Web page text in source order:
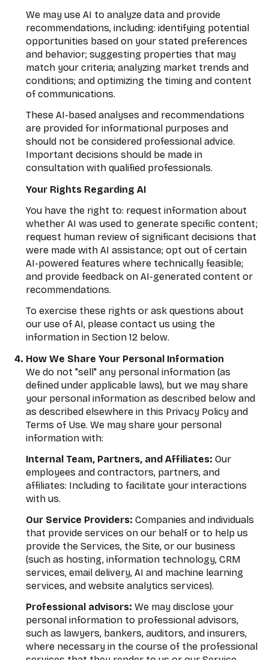
We may use AI to analyze data and provide
recommendations, including: identifying potential
opportunities based on your stated preferences
and behavior; suggesting properties that may
match your criteria; analyzing market trends and
conditions; and optimizing the timing and content
of communications.
These AI-based analyses and recommendations
are provided for informational purposes and
should not be considered professional advice.
Important decisions should be made in
consultation with qualified professionals.
Your Rights Regarding AI
You have the right to: request information about
whether AI was used to generate specific content;
request human review of significant decisions that
were made with AI assistance; opt out of certain
AI-powered features where technically feasible;
and provide feedback on AI-generated content or
recommendations.
To exercise these rights or ask questions about
our use of AI, please contact us using the
information in Section 12 below.
How We Share Your Personal Information
We do not "sell" any personal information (as
defined under applicable laws), but we may share
your personal information as described below and
as described elsewhere in this Privacy Policy and
Terms of Use. We may share your personal
information with:
Internal Team, Partners, and Affiliates: Our
employees and contractors, partners, and
affiliates: Including to facilitate your interactions
with us.
Our Service Providers: Companies and individuals
that provide services on our behalf or to help us
provide the Services, the Site, or our business
(such as hosting, information technology, CRM
services, email delivery, AI and machine learning
services, and website analytics services).
Professional advisors: We may disclose your
personal information to professional advisors,
such as lawyers, bankers, auditors, and insurers,
where necessary in the course of the professional